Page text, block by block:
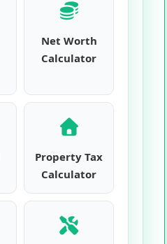
Net Worth
Calculator
Property Tax
Calculator